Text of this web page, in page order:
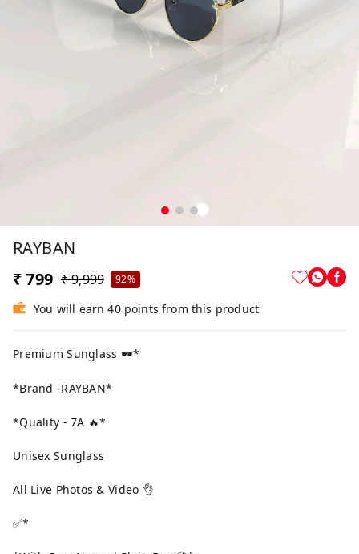
RAYBAN
₹ 799 ₹ 9,999 92%
You will earn 40 points from this product
Premium Sunglass 🕶*
*Brand -RAYBAN*
*Quality - 7A 🔥*
Unisex Sunglass
All Live Photos & Video 👌
✅*